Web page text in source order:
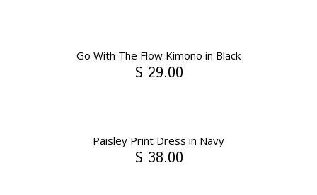
Go With The Flow Kimono in Black
$ 29.00
Paisley Print Dress in Navy
$ 38.00